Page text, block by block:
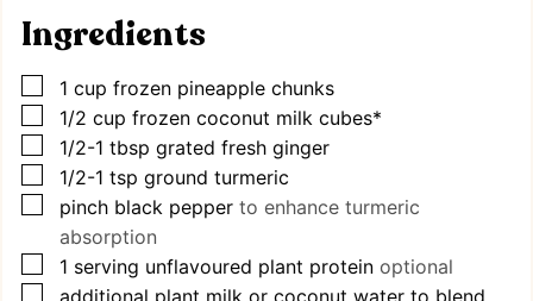
Ingredients
▢
1 cup frozen pineapple chunks
▢
1/2 cup frozen coconut milk cubes*
▢
1/2-1 tbsp grated fresh ginger
▢
1/2-1 tsp ground turmeric
▢
pinch black pepper to enhance turmeric
absorption
▢
1 serving unflavoured plant protein optional
▢
additional plant milk or coconut water to blend